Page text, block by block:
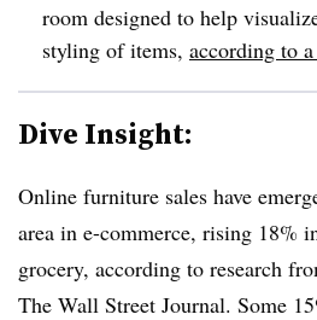
room designed to help
styling of items, according to
Dive Insight:
Online furniture sales have
area in e-commerce, rising 18%
grocery, according to research
The Wall Street Journal. Some